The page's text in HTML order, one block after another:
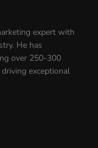
expert with
He has
over 250-300
exceptional